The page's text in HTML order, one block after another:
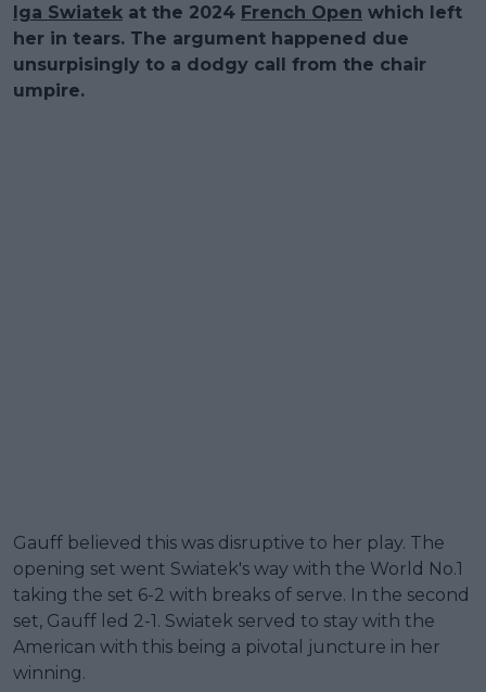
Iga Swiatek at the 2024 French Open which left
her in tears. The argument happened due
unsurpisingly to a dodgy call from the chair
umpire.
Gauff believed this was disruptive to her play. The
opening set went Swiatek's way with the World No.1
taking the set 6-2 with breaks of serve. In the second
set, Gauff led 2-1. Swiatek served to stay with the
American with this being a pivotal juncture in her
winning.